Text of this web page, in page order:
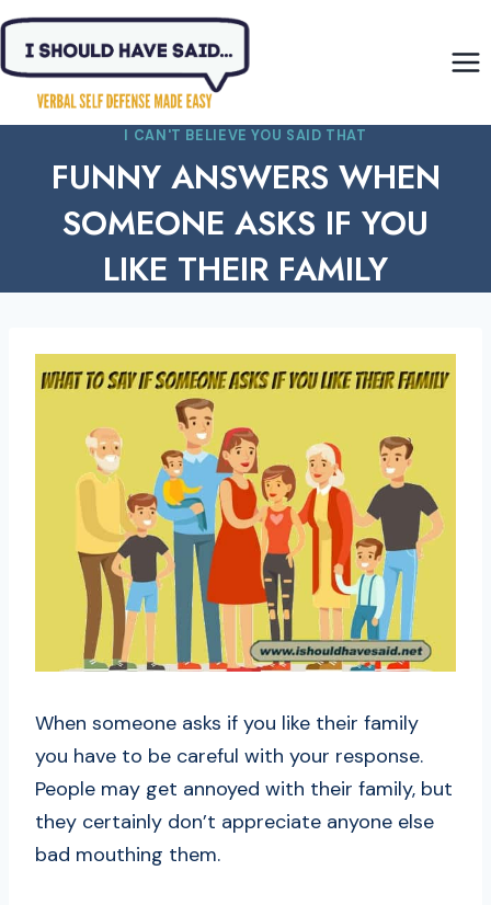
Skip
content
I CAN'T BELIEVE YOU SAID THAT
FUNNY ANSWERS WHEN
SOMEONE ASKS IF YOU
LIKE THEIR FAMILY
When someone asks if you like their family
you have to be careful with your response.
People may get annoyed with their family, but
they certainly don’t appreciate anyone else
bad mouthing them.